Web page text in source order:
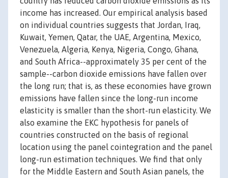
income has increased. Our empirical analysis based
on individual countries suggests that Jordan, Iraq,
Kuwait, Yemen, Qatar, the UAE, Argentina, Mexico,
Venezuela, Algeria, Kenya, Nigeria, Congo, Ghana,
and South Africa--approximately 35 per cent of the
sample--carbon dioxide emissions have fallen over
the long run; that is, as these economies have grown
emissions have fallen since the long-run income
elasticity is smaller than the short-run elasticity. We
also examine the EKC hypothesis for panels of
countries constructed on the basis of regional
location using the panel cointegration and the panel
long-run estimation techniques. We find that only
for the Middle Eastern and South Asian panels, the